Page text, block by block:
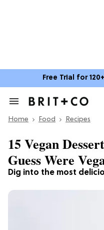
Free Trial for
Search
Section
Home Food Recipes
Dig into the most
15 Vegan
Guess Were